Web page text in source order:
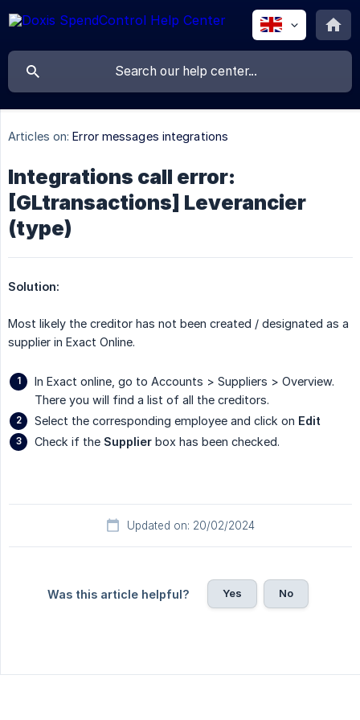
Articles on: Error messages integrations
Integrations call error:
[GLtransactions] Leverancier
(type)
Solution:
Most likely the creditor has not been created / designated as a
supplier in Exact Online.
In Exact online, go to Accounts > Suppliers > Overview.
There you will find a list of all the creditors.
Select the corresponding employee and click on Edit
Check if the Supplier box has been checked.
Updated on: 20/02/2024
Was this article helpful? Yes No